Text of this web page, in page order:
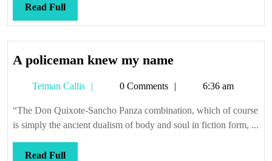
Read FullRead
Full
A policeman knew my nameA
knew
my
name
Tetman Callis
Tetman0 Comments 6:36 am
“The Don Quixote-Sancho Panza combination, which of course
is simply the ancient dualism of body and soul in fiction form, ...
Read FullRead